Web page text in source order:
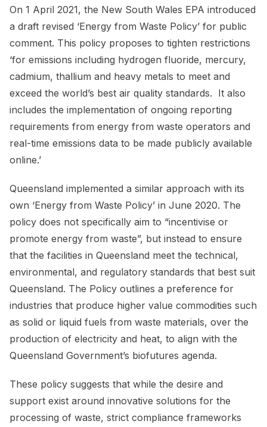
On 1 April 2021, the New South Wales EPA introduced
a draft revised ‘Energy from Waste Policy’ for public
comment. This policy proposes to tighten restrictions
‘for emissions including hydrogen fluoride, mercury,
cadmium, thallium and heavy metals to meet and
exceed the world’s best air quality standards. It also
includes the implementation of ongoing reporting
requirements from energy from waste operators and
real-time emissions data to be made publicly available
online.’
Queensland implemented a similar approach with its
own ‘Energy from Waste Policy’ in June 2020. The
policy does not specifically aim to “incentivise or
promote energy from waste”, but instead to ensure
that the facilities in Queensland meet the technical,
environmental, and regulatory standards that best suit
Queensland. The Policy outlines a preference for
industries that produce higher value commodities such
as solid or liquid fuels from waste materials, over the
production of electricity and heat, to align with the
Queensland Government’s biofutures agenda.
These policy suggests that while the desire and
support exist around innovative solutions for the
processing of waste, strict compliance frameworks